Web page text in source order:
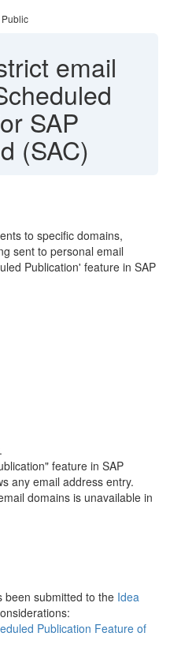
email
SAP
(SAC)
to specific domains,
sent to personal email
Publication' feature in SAP
feature in SAP
any email address entry.
domains is unavailable in
been submitted to the Idea
Publication Feature of